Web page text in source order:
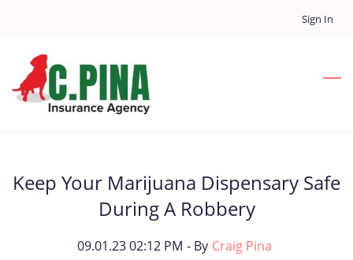
content
Sign In
Keep Your Marijuana Dispensary Safe
During A Robbery
09.01.23 02:12 PM - By Craig Pina